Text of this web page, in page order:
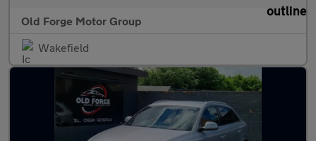
Old Forge Motor Group
Wakefield